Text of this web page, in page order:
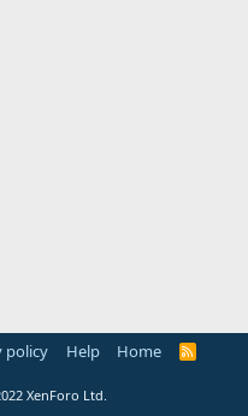
policy Help Home
R
XenForo Ltd.